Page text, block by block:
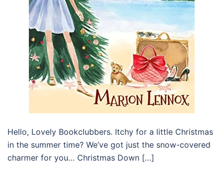
Hello, Lovely Bookclubbers. Itchy for a little Christmas
in the summer time? We’ve got just the snow-covered
charmer for you… Christmas Down […]